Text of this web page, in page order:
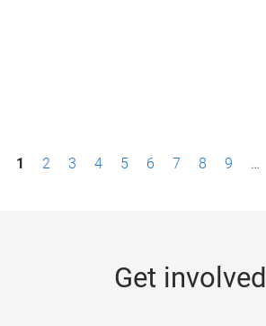
1 2 3 4 5 6 7 8 9 …
Get involved